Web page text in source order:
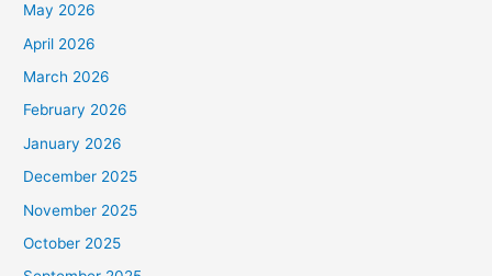
May 2026
April 2026
March 2026
February 2026
January 2026
December 2025
November 2025
October 2025